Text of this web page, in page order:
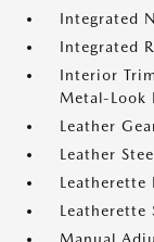
Integrated
Integrated
Interior
Metal-Look
Leather
Leather
Leatherette
Leatherette